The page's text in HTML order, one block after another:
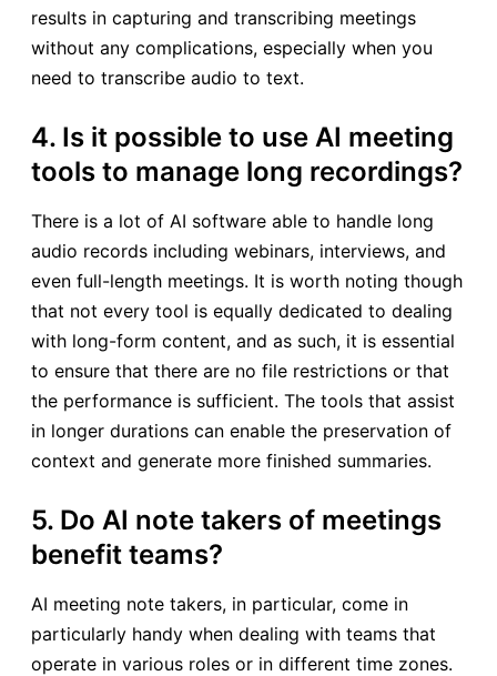
results in capturing and transcribing meetings
without any complications, especially when you
need to transcribe audio to text.
4. Is it possible to use AI meeting
tools to manage long recordings?
There is a lot of AI software able to handle long
audio records including webinars, interviews, and
even full-length meetings. It is worth noting though
that not every tool is equally dedicated to dealing
with long-form content, and as such, it is essential
to ensure that there are no file restrictions or that
the performance is sufficient. The tools that assist
in longer durations can enable the preservation of
context and generate more finished summaries.
5. Do AI note takers of meetings
benefit teams?
AI meeting note takers, in particular, come in
particularly handy when dealing with teams that
operate in various roles or in different time zones.